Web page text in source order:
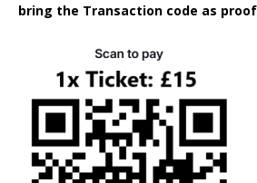
bring the Transaction code as